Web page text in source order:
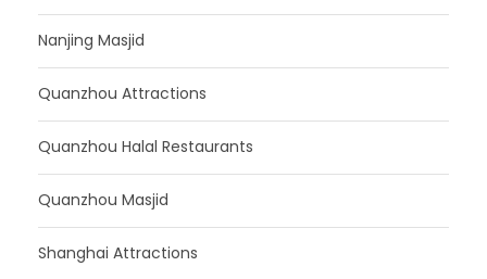
Nanjing Masjid
Quanzhou Attractions
Quanzhou Halal Restaurants
Quanzhou Masjid
Shanghai Attractions